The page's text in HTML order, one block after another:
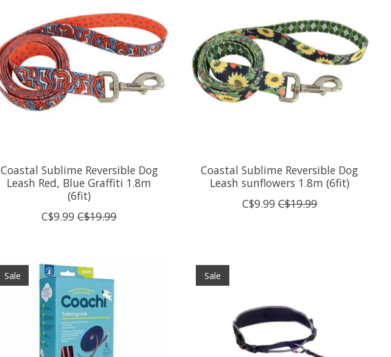
Coastal Sublime Reversible Dog
Leash Red, Blue Graffiti 1.8m
(6fit)
C$9.99 C$19.99
Coastal Sublime Reversible Dog
Leash sunflowers 1.8m (6fit)
C$9.99 C$19.99
Sale Sale